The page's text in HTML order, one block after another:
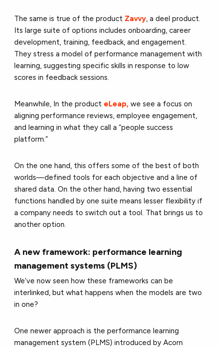
The same is true of the product Zavvy, a deel product.
Its large suite of options includes onboarding, career
development, training, feedback, and engagement.
They stress a model of performance management with
learning, suggesting specific skills in response to low
scores in feedback sessions.
Meanwhile, In the product eLeap, we see a focus on
aligning performance reviews, employee engagement,
and learning in what they call a “people success
platform.”
On the one hand, this offers some of the best of both
worlds—defined tools for each objective and a line of
shared data. On the other hand, having two essential
functions handled by one suite means lesser flexibility if
a company needs to switch out a tool. That brings us to
another option.
A new framework: performance learning
management systems (PLMS)
We’ve now seen how these frameworks can be
interlinked, but what happens when the models are two
in one?
One newer approach is the performance learning
management system (PLMS) introduced by Acorn